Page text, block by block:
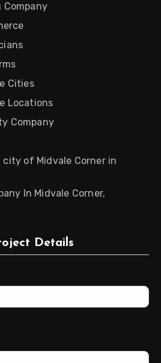
Company
Cities
Locations
Company
of Midvale Corner in
In Midvale Corner,
Details